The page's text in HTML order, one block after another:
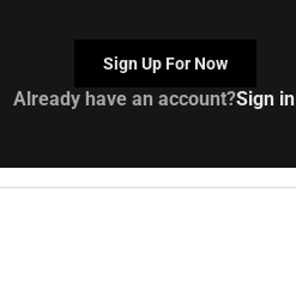
Sign Up For Now
Already have an account?Sign in